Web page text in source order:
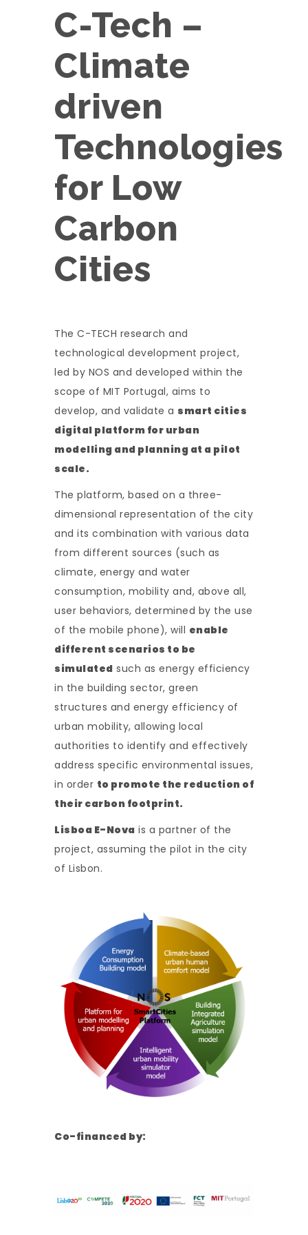
C-Tech –
Climate
driven
Technologies
for Low
Carbon
Cities
The C-TECH research and
technological development project,
led by NOS and developed within the
scope of MIT Portugal, aims to
develop, and validate a smart cities
digital platform for urban
modelling and planning at a pilot
scale.
The platform, based on a three-
dimensional representation of the city
and its combination with various data
from different sources (such as
climate, energy and water
consumption, mobility and, above all,
user behaviors, determined by the use
of the mobile phone), will enable
different scenarios to be
simulated such as energy efficiency
in the building sector, green
structures and energy efficiency of
urban mobility, allowing local
authorities to identify and effectively
address specific environmental issues,
in order to promote the reduction of
their carbon footprint.
Lisboa E-Nova is a partner of the
project, assuming the pilot in the city
of Lisbon.
Co-financed by: